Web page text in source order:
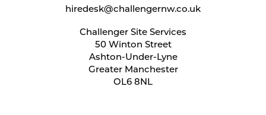
hiredesk@challengernw.co.uk
Challenger Site Services
50 Winton Street
Ashton-Under-Lyne
Greater Manchester
OL6 8NL